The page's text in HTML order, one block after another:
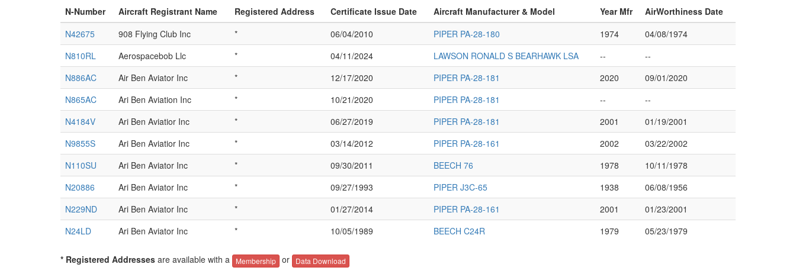
N-Number Aircraft Registrant Name Registered Address Certificate Issue Date Aircraft Manufacturer & Model Year Mfr
AirWorthiness Date
N42675
908 Flying Club Inc * 06/04/2010 PIPER PA-28-180 1974
04/08/1974
N810RL
Aerospacebob Llc * 04/11/2024 LAWSON RONALD S BEARHAWK LSA --
--
N886AC
Air Ben Aviator Inc * 12/17/2020 PIPER PA-28-181 2020
09/01/2020
N865AC
Ari Ben Aviation Inc * 10/21/2020 PIPER PA-28-181 --
--
N4184V
Ari Ben Aviatior Inc * 06/27/2019 PIPER PA-28-181 2001
01/19/2001
N9855S
Ari Ben Aviatior Inc * 03/14/2012 PIPER PA-28-161 2002
03/22/2002
N110SU
Ari Ben Aviator Inc * 09/30/2011 BEECH 76 1978
10/11/1978
N20886
Ari Ben Aviator Inc * 09/27/1993 PIPER J3C-65 1938
06/08/1956
N229ND
Ari Ben Aviator Inc * 01/27/2014 PIPER PA-28-161 2001
01/23/2001
N24LD
Ari Ben Aviator Inc * 10/05/1989 BEECH C24R 1979 05/23/1979
* Registered Addresses are available with a Membership or Data Download